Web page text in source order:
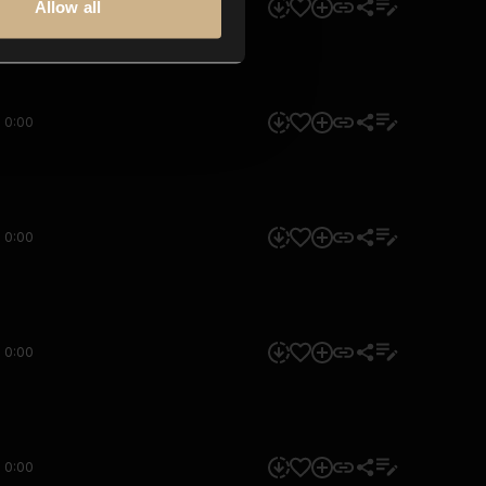
Allow all
0:00
0:00
0:00
0:00